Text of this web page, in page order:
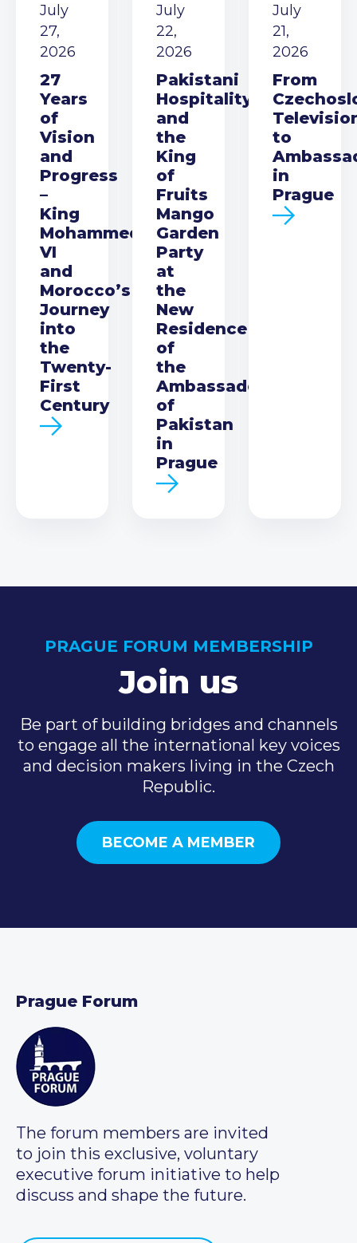
July
27,
2026
27
Years
of
Vision
and
Progress
–
King
Mohammed
VI
and
Morocco’s
Journey
into
the
Twenty-
First
Century
July
22,
2026
Pakistani
Hospitality
and
the
King
of
Fruits
Mango
Garden
Party
at
the
New
Residence
of
the
Ambassador
of
Pakistan
in
Prague
July
21,
2026
From
to
in
Prague
PRAGUE FORUM MEMBERSHIP
Join us
Be part of building bridges and channels
to engage all the international key voices
and decision makers living in the Czech
Republic.
BECOME A MEMBER
Prague Forum
The forum members are invited
to join this exclusive, voluntary
executive forum initiative to help
discuss and shape the future.